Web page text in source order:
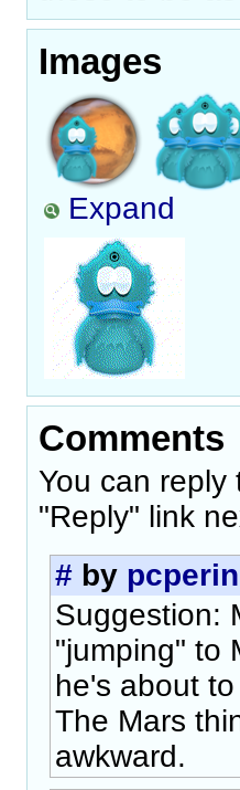
Images
Expand
Comments
You can reply
"Reply" link
# by
Suggestion:
"jumping" to
he's about
The Mars
awkward.